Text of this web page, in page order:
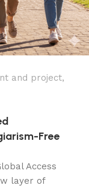
and project,
Free
Access
layer of